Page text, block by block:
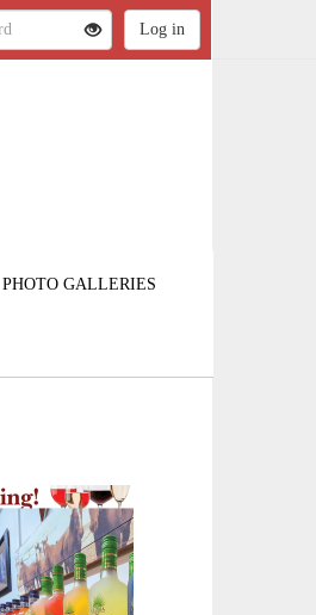
PHOTO GALLERIES